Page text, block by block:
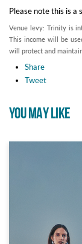
Please note this is a
Venue levy: Trinity is
This income will be
will protect and
Share
Tweet
YOU MAY LIKE